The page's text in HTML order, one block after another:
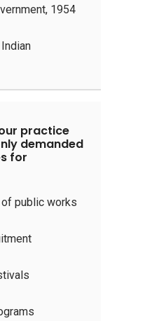
1954
practice
demanded
for
public works